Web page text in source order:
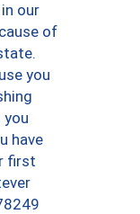
our
of
you
you
have
first